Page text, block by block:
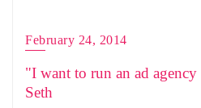
February 24, 2014
"I want to run an ad
Seth